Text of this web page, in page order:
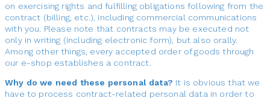
on exercising rights and fulfilling obligations following from the
contract (billing, etc.), including commercial communications
with you. Please note that contracts may be executed not
only in writing (including electronic form), but also orally.
Among other things, every accepted order of goods through
our e-shop establishes a contract.
Why do we need these personal data? It is obvious that we
have to process contract-related personal data in order to